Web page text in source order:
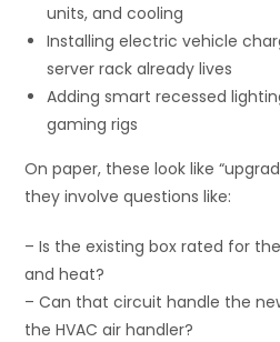
units, and cooling
Installing electric vehicle
server rack already lives
Adding smart recessed
gaming rigs
On paper, these look like
they involve questions like:
– Is the existing box rated for
and heat?
– Can that circuit handle the
the HVAC air handler?